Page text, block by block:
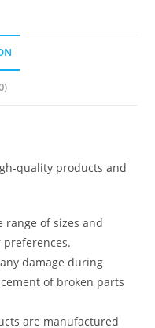
quality products and
range of sizes and
damage during
of broken parts
are manufactured